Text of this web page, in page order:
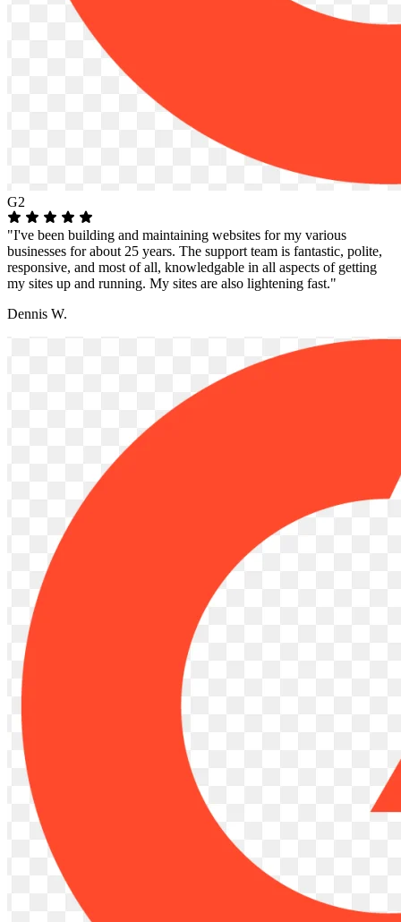
G2
"I've been building and maintaining websites for my various
businesses for about 25 years. The support team is fantastic, polite,
responsive, and most of all, knowledgable in all aspects of getting
my sites up and running. My sites are also lightening fast."
Dennis W.